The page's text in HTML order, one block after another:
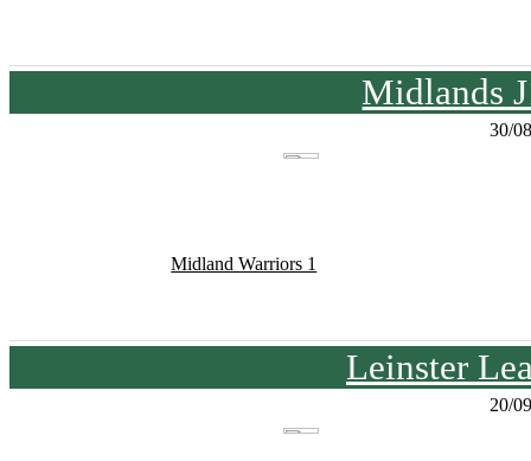
Midlands
30/
Midland Warriors 1
Leinster
20/